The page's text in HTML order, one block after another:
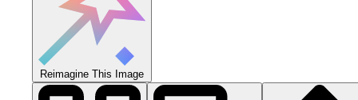
Reimagine This Image